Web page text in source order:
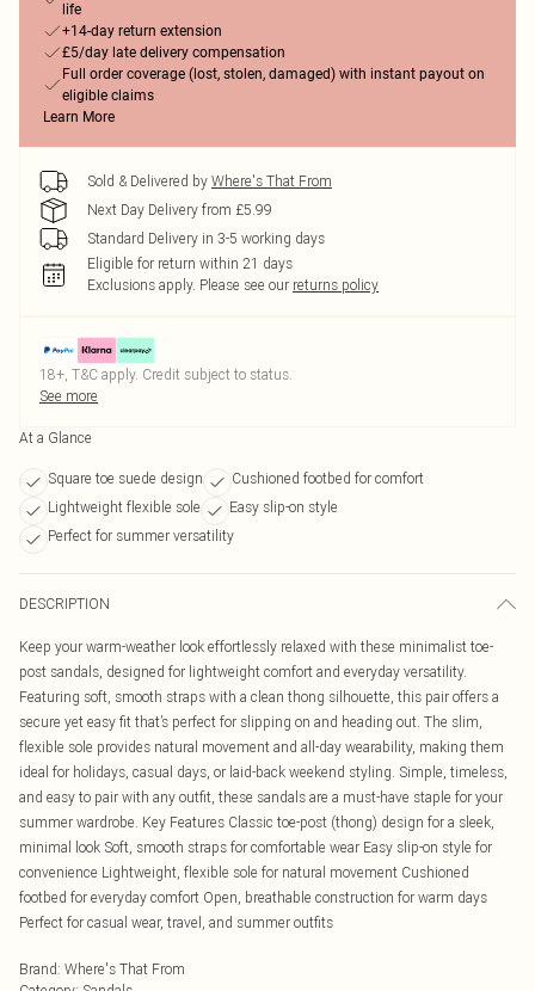
life
+14-day return extension
£5/day late delivery compensation
Full order coverage (lost, stolen, damaged) with instant payout on
eligible claims
Learn More
Sold & Delivered by Where's That From
Next Day Delivery from £5.99
Standard Delivery in 3-5 working days
Eligible for return within 21 days
Exclusions apply. Please see our returns policy
18+, T&C apply. Credit subject to status.
See more
At a Glance
Square toe suede design
Cushioned footbed for comfort
Lightweight flexible sole
Easy slip-on style
Perfect for summer versatility
DESCRIPTION
Keep your warm-weather look effortlessly relaxed with these minimalist toe-
post sandals, designed for lightweight comfort and everyday versatility.
Featuring soft, smooth straps with a clean thong silhouette, this pair offers a
secure yet easy fit that’s perfect for slipping on and heading out. The slim,
flexible sole provides natural movement and all-day wearability, making them
ideal for holidays, casual days, or laid-back weekend styling. Simple, timeless,
and easy to pair with any outfit, these sandals are a must-have staple for your
summer wardrobe. Key Features Classic toe-post (thong) design for a sleek,
minimal look Soft, smooth straps for comfortable wear Easy slip-on style for
convenience Lightweight, flexible sole for natural movement Cushioned
footbed for everyday comfort Open, breathable construction for warm days
Perfect for casual wear, travel, and summer outfits
Brand: Where's That From